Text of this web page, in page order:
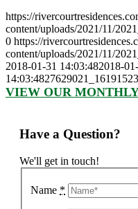
https://
content/uploads/2021/11/
0 https://
content/uploads/2021/11/
2018-01-31 14:03:482018-
14:03:48
VIEW OUR
Have a Question?
We'll get in touch!
Name *